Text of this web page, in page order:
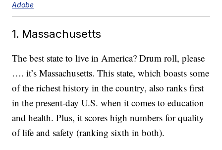
Adobe
1. Massachusetts
The best state to live in America? Drum roll, please
…. it’s Massachusetts. This state, which boasts some
of the richest history in the country, also ranks first
in the present-day U.S. when it comes to education
and health. Plus, it scores high numbers for quality
of life and safety (ranking sixth in both).